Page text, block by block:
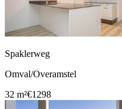
Spaklerweg
Omval/Overamstel
32 m²€1298